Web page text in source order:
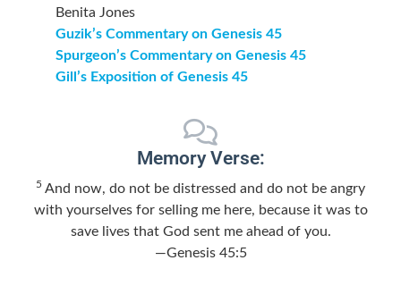
Benita Jones
Guzik’s Commentary on Genesis 45
Spurgeon’s Commentary on Genesis 45
Gill’s Exposition of Genesis 45
Memory Verse:
5 And now, do not be distressed and do not be angry
with yourselves for selling me here, because it was to
save lives that God sent me ahead of you.
—Genesis 45:5